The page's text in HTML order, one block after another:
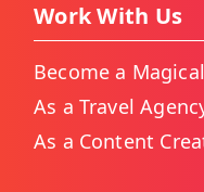
Work With Us
Become a
As a Travel
As a Content